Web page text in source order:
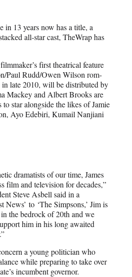
in 13 years now has a title, a
all-star cast, TheWrap has
first theatrical feature
Paul Rudd/Owen Wilson rom-
late 2010, will be distributed by
Mackey and Albert Brooks are
star alongside the likes of Jamie
Ayo Edebiri, Kumail Nanjiani
dramatists of our time, James
film and television for decades,”
Steve Asbell said in a
News’ to ‘The Simpsons,’ Jim is
the bedrock of 20th and we
him in his long awaited
a young politician who
while preparing to take over
incumbent governor.